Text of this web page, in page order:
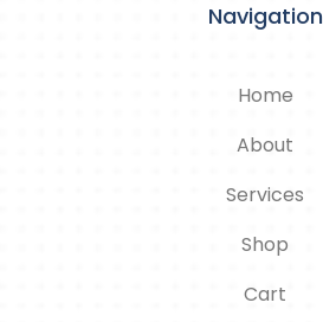
Navigation
Home
About
Services
Shop
Cart